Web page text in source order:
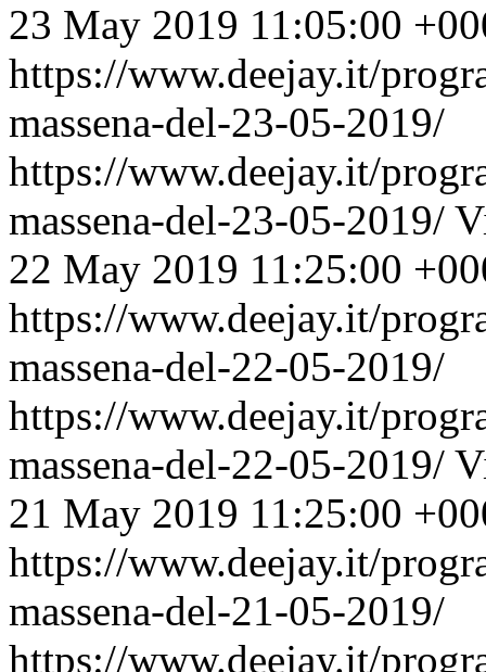
23 May 2019 11:05:00
https://www.deejay.it/
massena-del-23-05-2019/
https://www.deejay.it/
massena-del-23-05-2019/
22 May 2019 11:25:00
https://www.deejay.it/
massena-del-22-05-2019/
https://www.deejay.it/
massena-del-22-05-2019/
21 May 2019 11:25:00
https://www.deejay.it/
massena-del-21-05-2019/
https://www.deejay.it/